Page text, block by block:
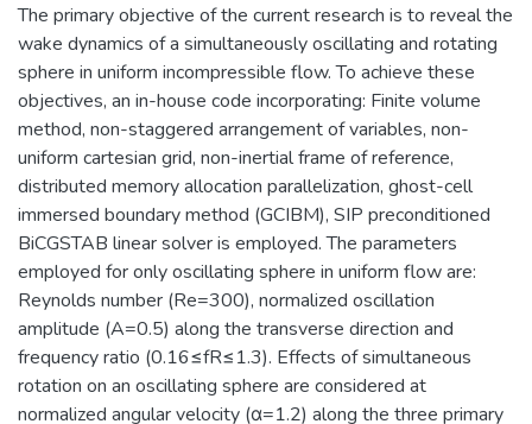
The primary objective of the current research is to reveal the
wake dynamics of a simultaneously oscillating and rotating
sphere in uniform incompressible flow. To achieve these
objectives, an in-house code incorporating: Finite volume
method, non-staggered arrangement of variables, non-
uniform cartesian grid, non-inertial frame of reference,
distributed memory allocation parallelization, ghost-cell
immersed boundary method (GCIBM), SIP preconditioned
BiCGSTAB linear solver is employed. The parameters
employed for only oscillating sphere in uniform flow are:
Reynolds number (Re=300), normalized oscillation
amplitude (A=0.5) along the transverse direction and
frequency ratio (0.16≤fR≤1.3). Effects of simultaneous
rotation on an oscillating sphere are considered at
normalized angular velocity (α=1.2) along the three primary